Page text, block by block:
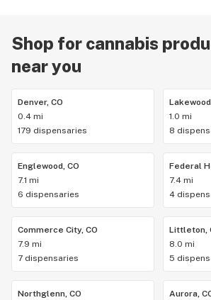
Shop for cannabis
near you
Denver, CO
0.4 mi
179 dispensaries
1.0 mi
8
Englewood, CO
7.1 mi
6 dispensaries
Federal
7.4 mi
4
Commerce City, CO
7.9 mi
7 dispensaries
Littleton,
8.0 mi
5
Northglenn, CO
Aurora,